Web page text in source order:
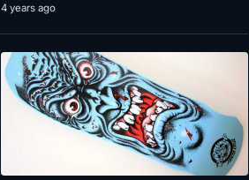
4 years ago